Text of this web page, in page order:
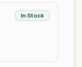
In Stock